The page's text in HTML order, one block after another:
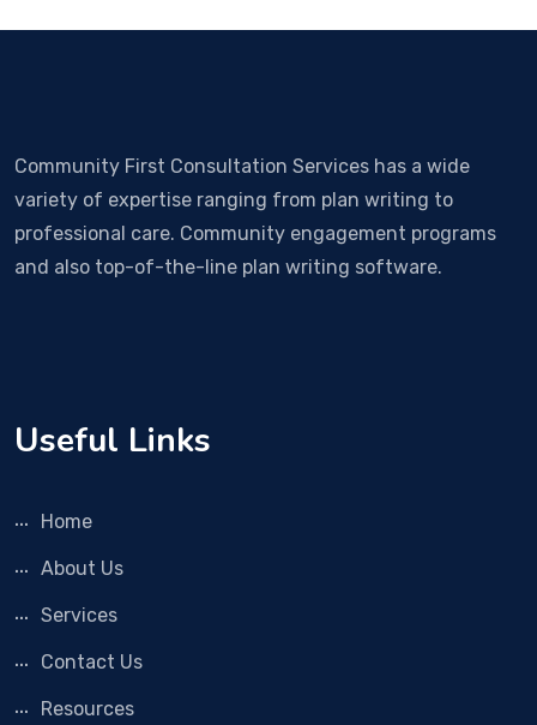
Community First Consultation Services has a wide
variety of expertise ranging from plan writing to
professional care. Community engagement programs
and also top-of-the-line plan writing software.
Useful Links
Home
About Us
Services
Contact Us
Resources